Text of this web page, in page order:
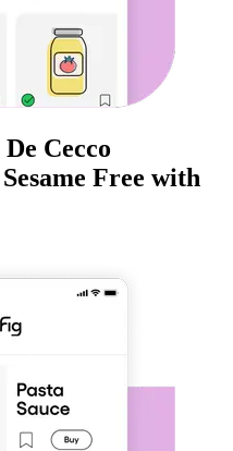
De Cecco
Sesame Free with